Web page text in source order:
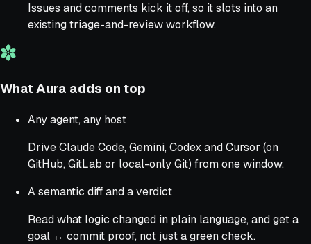
Issues and comments kick it off, so it slots into an
existing triage-and-review workflow.
What Aura adds on top
Any agent, any host
Drive Claude Code, Gemini, Codex and Cursor (on
GitHub, GitLab or local-only Git) from one window.
A semantic diff and a verdict
Read what logic changed in plain language, and get a
goal ↔ commit proof, not just a green check.